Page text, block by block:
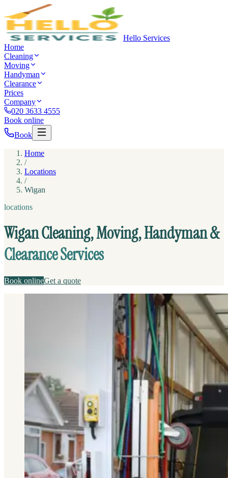
Hello Services
Home
Cleaning
Moving
Handyman
Clearance
Prices
Company
020 3633 4555
Book online
Book
Home
/
Locations
/
Wigan
locations
Wigan Cleaning, Moving, Handyman &
Clearance Services
Book onlineGet a quote